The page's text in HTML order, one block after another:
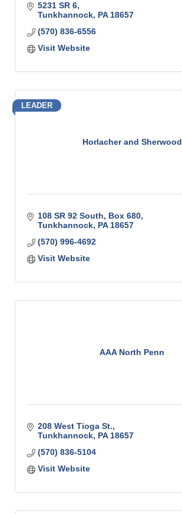
5231 SR 6
Tunkhannock PA 18657
(570) 836-6556
Visit Website
Horlacher and Sherwood
LEADER
108 SR 92 South
Box 680
Tunkhannock PA 18657
(570) 996-4692
Visit Website
AAA North Penn
208 West Tioga St.
Tunkhannock PA 18657
(570) 836-5104
Visit Website